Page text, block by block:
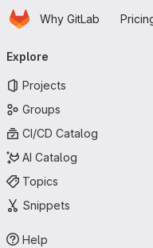
Skip to main content
HomepageWhy GitLab
Explore
Projects
Groups
CI/CD Catalog
AI Catalog
Topics
Snippets
Help